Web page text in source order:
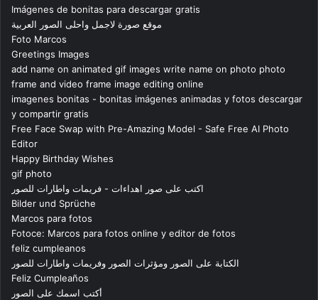
Imágenes de bonitas para descargar gratis
موقع صورة لاجمل واحلى الصور العربية
Foto Marcos
Greetings Images
add name on animated gif images write name on photo photo
frame and video frame image editing online
imagenes bonitas - bonitas imágenes animadas y fotos descargar
y compartir gratis
Free Face Swap with Pre-Amazing Model - Safe Free AI Photo
Editor
Happy Birthday Wishes
gif photo
اكتب على صور اهداءات - فريمات واطارات للصور
Bilder und Sprüche
Marcos para fotos
Fotoce: Marcos para fotos online y editor de fotos
feliz cumpleanos
الكتابة على الصور ومؤثرات الصور وفريمات واطارات للصور
Feliz Cumpleaños
أكتب اسمك على الصور